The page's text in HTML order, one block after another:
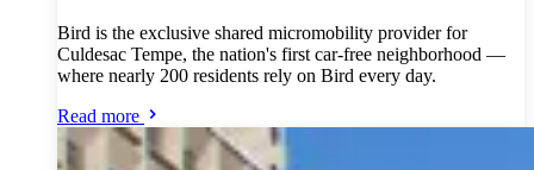
Bird is the exclusive shared micromobility provider for
Culdesac Tempe, the nation's first car-free neighborhood —
where nearly 200 residents rely on Bird every day.
Read more